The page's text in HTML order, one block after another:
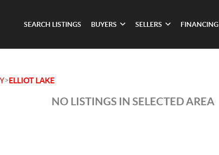
SEARCH LISTINGS BUYERS SELLERS FINANCING
>ELLIOT LAKE
NO LISTINGS IN SELECTED AREA